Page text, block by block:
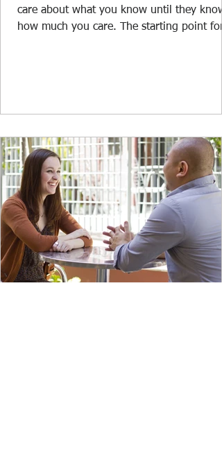
care about what you know until they know
how much you care. The starting point for